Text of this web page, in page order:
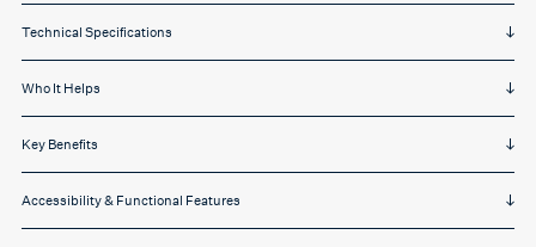
Technical Specifications
Who It Helps
Key Benefits
Accessibility & Functional Features